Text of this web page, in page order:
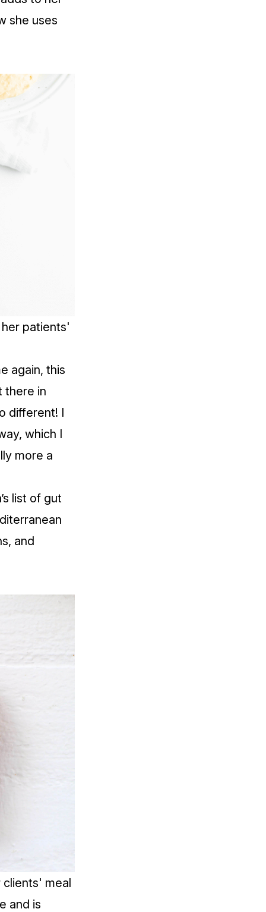
she uses
patients'
again, this
there in
different! I
which I
more a
list of gut
and
clients' meal
and is